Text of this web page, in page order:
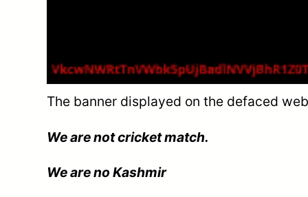
The banner displayed on the defaced
We are not cricket match.
We are no Kashmir